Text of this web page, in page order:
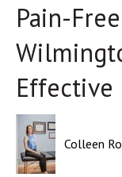
Pain-
Effective
Colleen